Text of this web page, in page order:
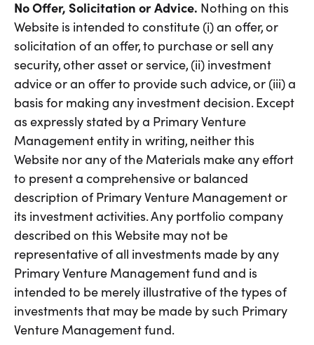
No Offer, Solicitation or Advice. Nothing on this
Website is intended to constitute (i) an offer, or
solicitation of an offer, to purchase or sell any
security, other asset or service, (ii) investment
advice or an offer to provide such advice, or (iii) a
basis for making any investment decision. Except
as expressly stated by a Primary Venture
Management entity in writing, neither this
Website nor any of the Materials make any effort
to present a comprehensive or balanced
description of Primary Venture Management or
its investment activities. Any portfolio company
described on this Website may not be
representative of all investments made by any
Primary Venture Management fund and is
intended to be merely illustrative of the types of
investments that may be made by such Primary
Venture Management fund.